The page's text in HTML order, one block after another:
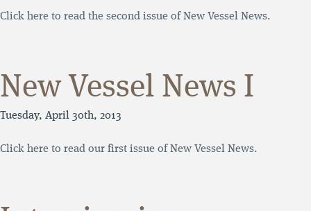
Click here to read the second issue of New Vessel News.
New Vessel News I
Tuesday, April 30th, 2013
Click here to read our first issue of New Vessel News.